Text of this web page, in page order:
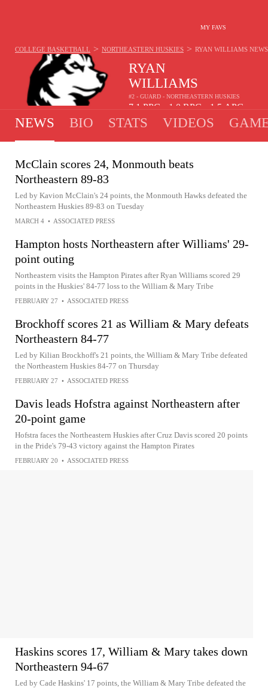
MY FAVS
RYAN
WILLIAMS
#2 - GUARD - NORTHEASTERN HUSKIES
7.1 PPG 1.0 RPG 1.5 APG
COLLEGE BASKETBALL > NORTHEASTERN HUSKIES > RYAN WILLIAMS NEWS
NEWS BIO STATS VIDEOS
McClain scores 24, Monmouth beats
Northeastern 89-83
Led by Kavion McClain's 24 points, the Monmouth Hawks defeated the
Northeastern Huskies 89-83 on Tuesday
MARCH 4 • ASSOCIATED PRESS
Hampton hosts Northeastern after Williams' 29-
point outing
Northeastern visits the Hampton Pirates after Ryan Williams scored 29
points in the Huskies' 84-77 loss to the William & Mary Tribe
FEBRUARY 27 • ASSOCIATED PRESS
Brockhoff scores 21 as William & Mary defeats
Northeastern 84-77
Led by Kilian Brockhoff's 21 points, the William & Mary Tribe defeated
the Northeastern Huskies 84-77 on Thursday
FEBRUARY 27 • ASSOCIATED PRESS
Davis leads Hofstra against Northeastern after
20-point game
Hofstra faces the Northeastern Huskies after Cruz Davis scored 20 points
in the Pride's 79-43 victory against the Hampton Pirates
FEBRUARY 20 • ASSOCIATED PRESS
Haskins scores 17, William & Mary takes down
Northeastern 94-67
Led by Cade Haskins' 17 points, the William & Mary Tribe defeated the